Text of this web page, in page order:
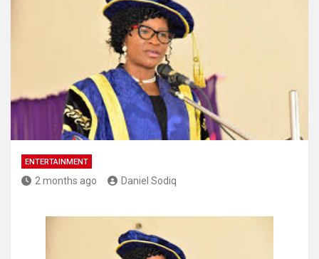
ENTERTAINMENT
2 months ago Daniel Sodiq